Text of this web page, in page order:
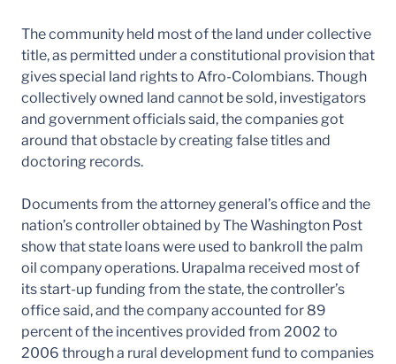
The community held most of the land under collective
title, as permitted under a constitutional provision that
gives special land rights to Afro-Colombians. Though
collectively owned land cannot be sold, investigators
and government officials said, the companies got
around that obstacle by creating false titles and
doctoring records.
Documents from the attorney general’s office and the
nation’s controller obtained by The Washington Post
show that state loans were used to bankroll the palm
oil company operations. Urapalma received most of
its start-up funding from the state, the controller’s
office said, and the company accounted for 89
percent of the incentives provided from 2002 to
2006 through a rural development fund to companies